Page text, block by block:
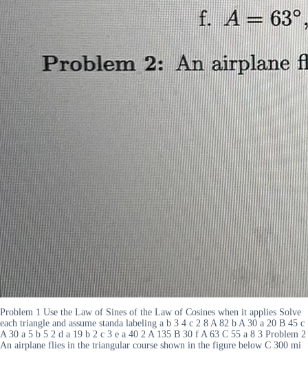
Problem 1 Use the Law of Sines of the Law of Cosines when it applies Solve
each triangle and assume standa labeling a b 3 4 c 2 8 A 82 b A 30 a 20 B 45 c
A 30 a 5 b 5 2 d a 19 b 2 c 3 e a 40 2 A 135 B 30 f A 63 C 55 a 8 3 Problem 2
An airplane flies in the triangular course shown in the figure below C 300 mi